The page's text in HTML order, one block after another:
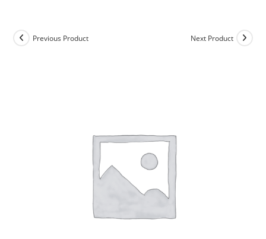
content
Previous Product Next Product